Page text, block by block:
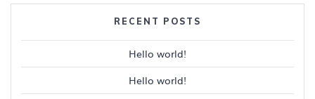
RECENT POSTS
Hello world!
Hello world!